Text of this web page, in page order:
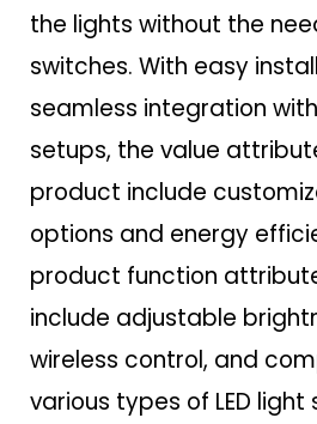
the lights without the
switches. With easy
seamless integration
setups, the value
product include
options and energy
product function
include adjustable
wireless control, and
various types of LED